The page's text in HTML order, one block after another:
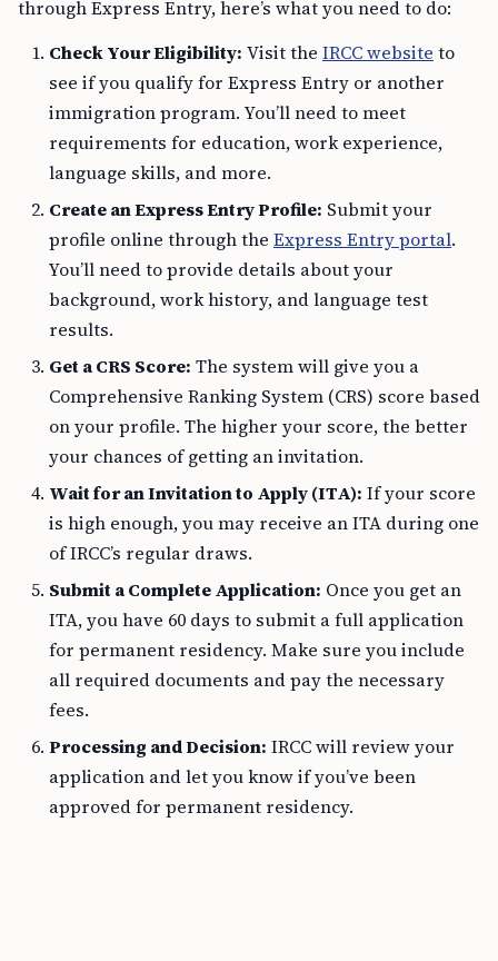
through Express Entry, here’s what you need to do:
Check Your Eligibility: Visit the IRCC website to
see if you qualify for Express Entry or another
immigration program. You’ll need to meet
requirements for education, work experience,
language skills, and more.
Create an Express Entry Profile: Submit your
profile online through the Express Entry portal.
You’ll need to provide details about your
background, work history, and language test
results.
Get a CRS Score: The system will give you a
Comprehensive Ranking System (CRS) score based
on your profile. The higher your score, the better
your chances of getting an invitation.
Wait for an Invitation to Apply (ITA): If your score
is high enough, you may receive an ITA during one
of IRCC’s regular draws.
Submit a Complete Application: Once you get an
ITA, you have 60 days to submit a full application
for permanent residency. Make sure you include
all required documents and pay the necessary
fees.
Processing and Decision: IRCC will review your
application and let you know if you’ve been
approved for permanent residency.